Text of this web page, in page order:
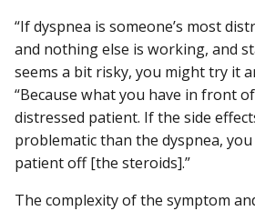
“If dyspnea is someone’s most
and nothing else is working, and
seems a bit risky, you might try it
“Because what you have in front
distressed patient. If the side
problematic than the dyspnea,
patient off [the steroids].”
The complexity of the symptom